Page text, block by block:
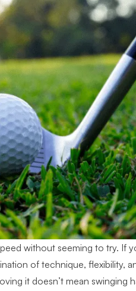
without seeming to try. If
of technique, flexibility,
it doesn’t mean swinging